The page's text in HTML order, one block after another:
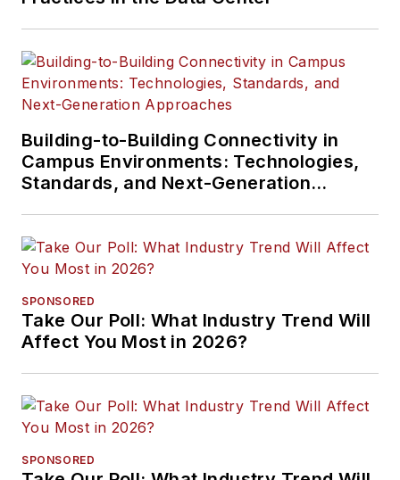
Building-to-Building Connectivity in
Campus Environments: Technologies,
Standards, and Next-Generation
SPONSORED
Take Our Poll: What Industry Trend Will
Affect You Most in 2026?
SPONSORED